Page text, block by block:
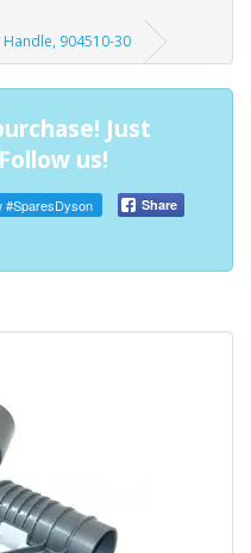
904510-30
Just
us!
#SparesDyson Share